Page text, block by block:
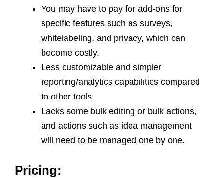
You may have to pay for add-ons for
specific features such as surveys,
whitelabeling, and privacy, which can
become costly.
Less customizable and simpler
reporting/analytics capabilities compared
to other tools.
Lacks some bulk editing or bulk actions,
and actions such as idea management
will need to be managed one by one.
Pricing: